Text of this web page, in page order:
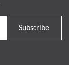
Subscribe